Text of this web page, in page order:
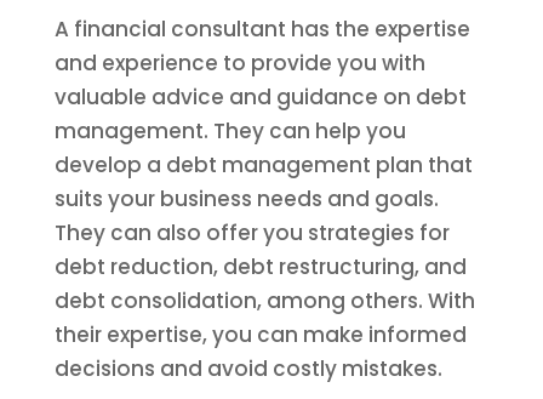
A financial consultant has the expertise
and experience to provide you with
valuable advice and guidance on debt
management. They can help you
develop a debt management plan that
suits your business needs and goals.
They can also offer you strategies for
debt reduction, debt restructuring, and
debt consolidation, among others. With
their expertise, you can make informed
decisions and avoid costly mistakes.